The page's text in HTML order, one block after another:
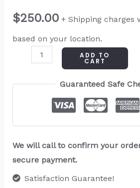
$250.00 + Shipping charges
based on your location.
ADD TO
CART
Guaranteed Safe
We will call to confirm your
secure payment.
Satisfaction Guarantee!